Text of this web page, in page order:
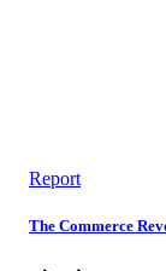
Report
The Commerce